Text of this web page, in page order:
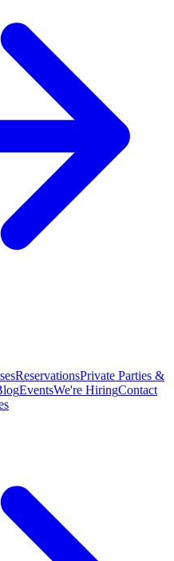
ReservationsPrivate Parties &
EventsWe're HiringContact